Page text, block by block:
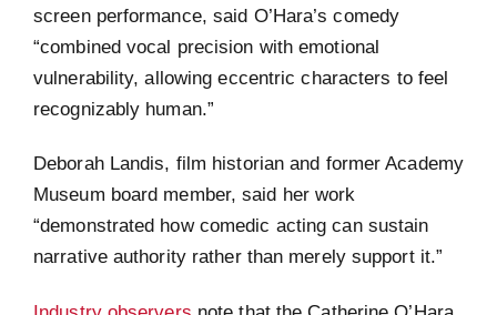
screen performance, said O’Hara’s comedy
“combined vocal precision with emotional
vulnerability, allowing eccentric characters to feel
recognizably human.”
Deborah Landis, film historian and former Academy
Museum board member, said her work
“demonstrated how comedic acting can sustain
narrative authority rather than merely support it.”